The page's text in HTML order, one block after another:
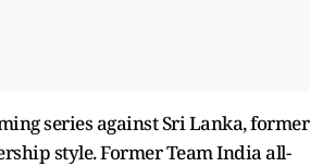
series against Sri Lanka, former
style. Former Team India all-